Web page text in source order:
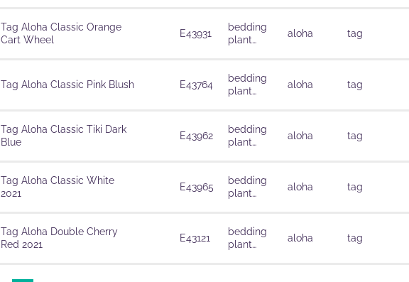
Tag Aloha Classic Orange
Cart Wheel
Tag Aloha Classic Pink Blush
Tag Aloha Classic Tiki Dark
Blue
Tag Aloha Classic White
2021
Tag Aloha Double Cherry
Red 2021
E43931
bedding
plant
aloha tag
E43764
bedding
plant
aloha tag
E43962
bedding
plant
aloha tag
E43965
bedding
plant
aloha tag
E43121
bedding
plant
aloha tag